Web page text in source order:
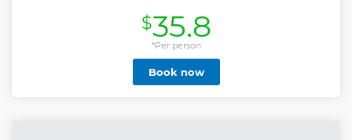
inclusive tour includes round-trip transportation from
Krakow, skip-the-line entry tickets, and a licensed museum
guide who will lead you through the most important areas
of the former Nazi concentration and extermination camps.
You’ll visit both Auschwitz I and Auschwitz II-Birkenau,
exploring preserved barracks, memorial sites, original
$35.8
*Per person
Book now